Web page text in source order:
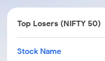
Top Losers (NIFTY 50)
Stock Name